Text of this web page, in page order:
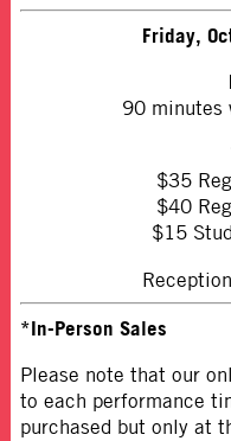
Friday,
90 minutes
$35
$40
$15
*In-Person Sales
Please note that our
to each performance
purchased but only at